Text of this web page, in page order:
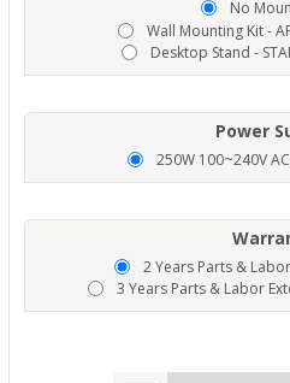
No
Wall Mounting Kit -
Desktop Stand -
Power
250W 100~240V
2 Years Parts &
3 Years Parts & Labor